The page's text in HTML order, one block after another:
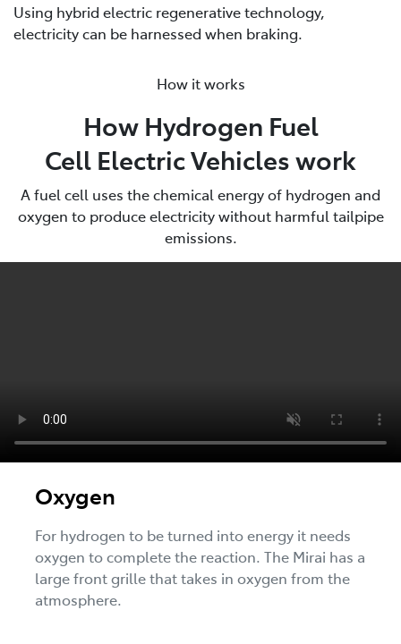
Using hybrid electric regenerative technology,
electricity can be harnessed when braking.
How it works
How Hydrogen Fuel
Cell Electric Vehicles work
A fuel cell uses the chemical energy of hydrogen and
oxygen to produce electricity without harmful tailpipe
emissions.
Oxygen
For hydrogen to be turned into energy it needs
oxygen to complete the reaction. The Mirai has a
large front grille that takes in oxygen from the
atmosphere.